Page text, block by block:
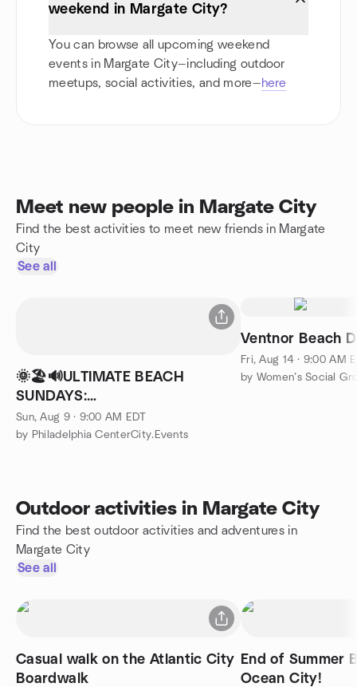
weekend in Margate City?
You can browse all upcoming weekend
events in Margate City—including outdoor
meetups, social activities, and more—here
Meet new people in Margate City
Find the best activities to meet new friends in Margate
City
See all
🌞🏖🔊ULTIMATE BEACH
SUNDAYS:
GAMES,SWIM,MUSIC,CHAIRS,PARTY...&YOUR
BEST FRIENDS
Sun, Aug 9 · 9:00 AM EDT
by Philadelphia CenterCity.Events
Ventnor Beach
Fri, Aug 14 · 9:00 AM
by Women’s Social
Outdoor activities in Margate City
Find the best outdoor activities and adventures in
Margate City
See all
Casual walk on the Atlantic City
Boardwalk
End of Summer
Ocean City!